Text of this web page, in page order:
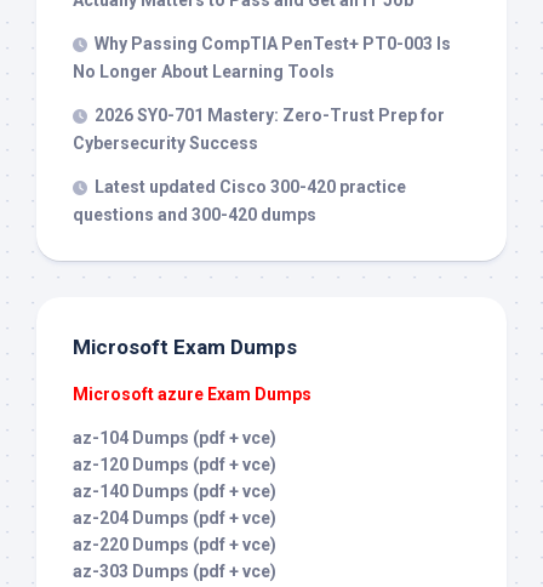
Why Passing CompTIA PenTest+ PT0-003 Is
No Longer About Learning Tools
2026 SY0-701 Mastery: Zero-Trust Prep for
Cybersecurity Success
Latest updated Cisco 300-420 practice
questions and 300-420 dumps
Microsoft Exam Dumps
Microsoft azure Exam Dumps
az-104 Dumps (pdf + vce)
az-120 Dumps (pdf + vce)
az-140 Dumps (pdf + vce)
az-204 Dumps (pdf + vce)
az-220 Dumps (pdf + vce)
az-303 Dumps (pdf + vce)